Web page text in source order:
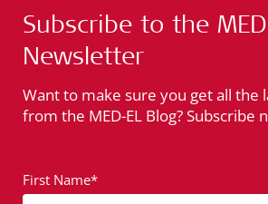
Subscribe to the
Newsletter
Want to make sure you get all the
from the MED-EL Blog? Subscribe
First Name*